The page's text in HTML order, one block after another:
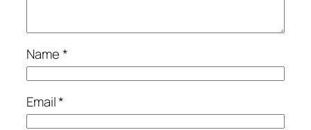
Name*
Email*